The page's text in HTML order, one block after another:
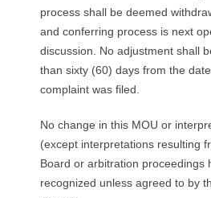
process shall be deemed
and conferring process is next
discussion. No adjustment shall
than sixty (60) days from the
complaint was filed.
No change in this MOU or
(except interpretations resulting
Board or arbitration proceedings
recognized unless agreed to by